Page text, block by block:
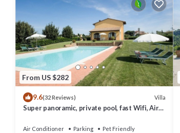
From US $282
9.6(32 Reviews) Villa
Super panoramic, private pool, fast Wifi, Air
Air Conditioner Parking
Pet Friendly